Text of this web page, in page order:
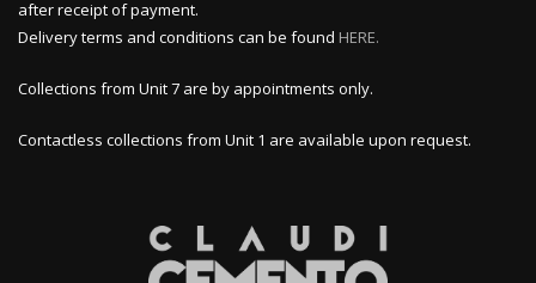
after receipt of payment.
Delivery terms and conditions can be found HERE.
Collections from Unit 7 are by appointments only.
Contactless collections from Unit 1 are available upon request.